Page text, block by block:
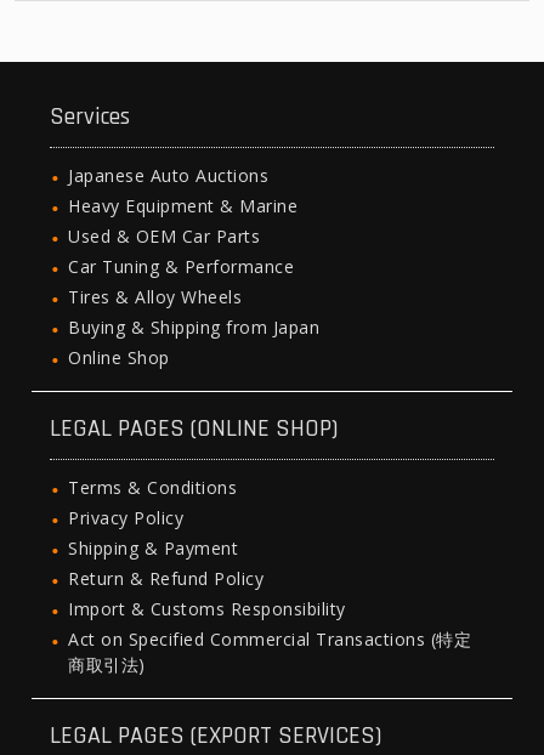
Services
Japanese Auto Auctions
Heavy Equipment & Marine
Used & OEM Car Parts
Car Tuning & Performance
Tires & Alloy Wheels
Buying & Shipping from Japan
Online Shop
LEGAL PAGES (ONLINE SHOP)
Terms & Conditions
Privacy Policy
Shipping & Payment
Return & Refund Policy
Import & Customs Responsibility
Act on Specified Commercial Transactions (特定
商取引法)
LEGAL PAGES (EXPORT SERVICES)